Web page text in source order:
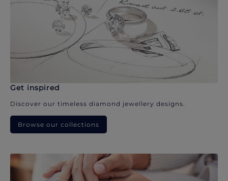
Get inspired
Discover our timeless diamond jewellery designs.
Browse our collections